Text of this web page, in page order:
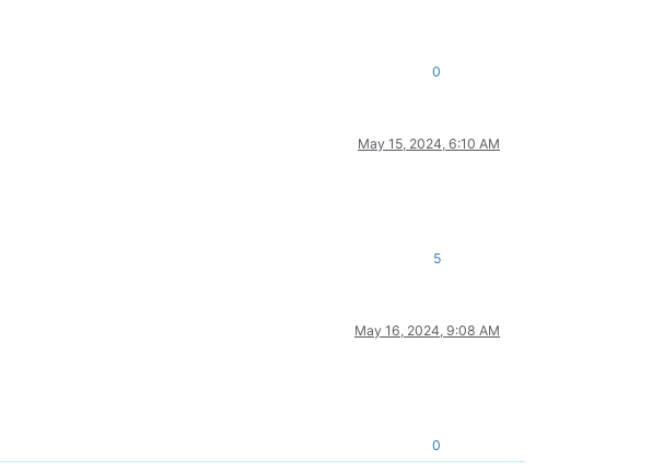
0
May 15, 2024, 6:10 AM
5
May 16, 2024, 9:08 AM
0